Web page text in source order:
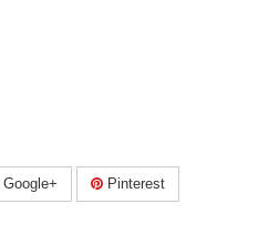
Google+ Pinterest